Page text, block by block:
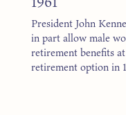
President John
in part allow male
retirement benefits
retirement option in